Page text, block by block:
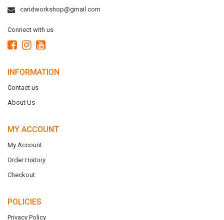
caridworkshop@gmail.com
Connect with us
INFORMATION
Contact us
About Us
MY ACCOUNT
My Account
Order History
Checkout
POLICIES
Privacy Policy